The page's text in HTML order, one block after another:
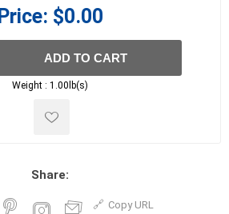
Price: $0.00
ADD TO CART
Weight : 1.00lb(s)
Share:
Copy URL